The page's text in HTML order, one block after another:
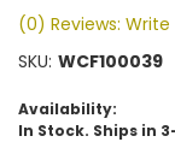
(0) Reviews:
SKU: WCF100039
Availability:
In Stock. Ships in